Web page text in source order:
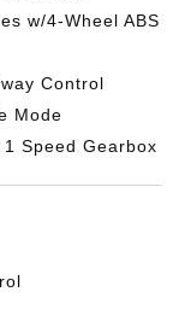
w/4-Wheel ABS
Control
Mode
Speed Gearbox